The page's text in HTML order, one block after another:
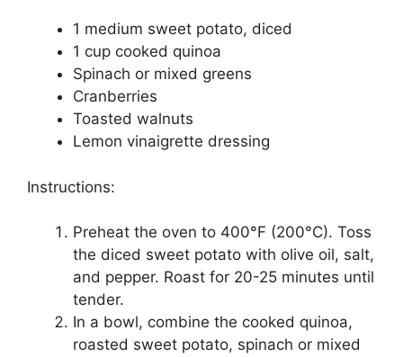
1 medium sweet potato, diced
1 cup cooked quinoa
Spinach or mixed greens
Cranberries
Toasted walnuts
Lemon vinaigrette dressing
Instructions:
Preheat the oven to 400°F (200°C). Toss
the diced sweet potato with olive oil, salt,
and pepper. Roast for 20-25 minutes until
tender.
In a bowl, combine the cooked quinoa,
roasted sweet potato, spinach or mixed